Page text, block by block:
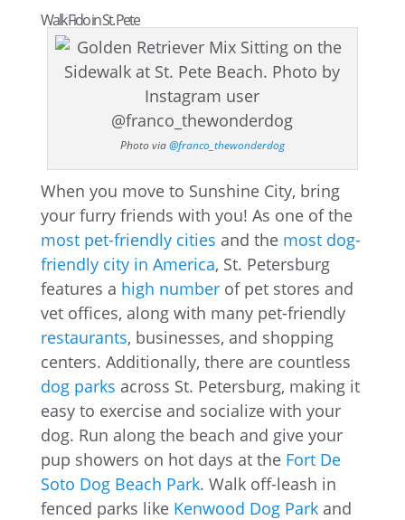
Walk Fido in St. Pete
Photo via@franco_thewonderdog
When you move to Sunshine City, bring
your furry friends with you! As one of the
most pet-friendly cities and the most dog-
friendly city in America, St. Petersburg
features a high numberof pet stores and
vet offices, along with many pet-friendly
restaurants, businesses, and shopping
centers. Additionally, there are countless
dog parks across St. Petersburg, making it
easy to exercise and socialize with your
dog. Run along the beach and give your
pup showers on hot days at the Fort De
Soto Dog Beach Park. Walk off-leash in
fenced parks like Kenwood Dog Parkand